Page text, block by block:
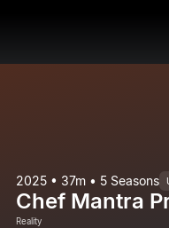
2025 • 37m • 5 Seasons
Chef Mantra
Reality